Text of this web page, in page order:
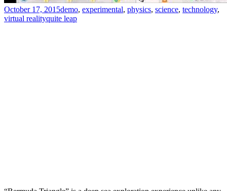
October 17, 2015demo, experimental, physics, science, technology,
virtual realityquite leap